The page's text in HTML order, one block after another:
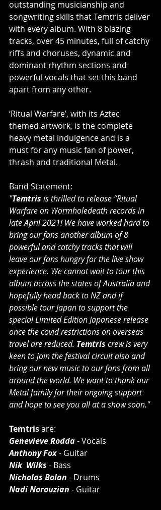
outstanding musicianship and
songwriting skills that Temtris deliver
with every album. With 8 blazing
tracks, over 45 minutes, full of catchy
riffs and choruses, dynamic and
dominant rhythm sections and
powerful vocals that set this band
apart from any other.
‘Ritual Warfare’, with its Aztec
themed artwork, is the complete
heavy metal indulgence and is a
must for any music fan of power,
thrash and traditional Metal.
Band Statement:
"Temtris is thrilled to release “Ritual
Warfare on Wormholedeath records in
late April 2021! We have worked hard to
bring our fans another album of 8
powerful and catchy tracks that will
leave our fans hungry for the live show
experience. We cannot wait to tour this
album across the states of Australia and
hopefully head back to NZ and if
possible tour Japan to support the
special Limited Edition Japanese release
once the covid restrictions on overseas
travel are reduced. Temtris crew is very
keen to join the festival circuit also and
bring our new music to our fans from all
around the world. We want to thank our
Metal family for their ongoing support
and hope to see you all at a show soon."
Temtris are:
Genevieve Rodda - Vocals
Anthony Fox - Guitar
Nik  Wilks - Bass
Nicholas Bolan - Drums
Nadi Norouzian - Guitar